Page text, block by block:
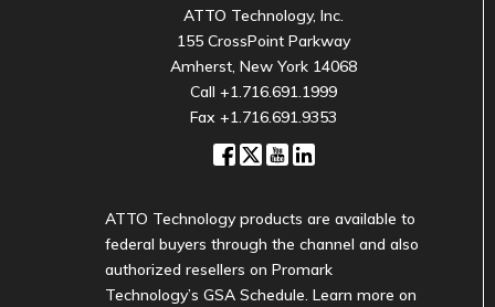
ATTO Technology, Inc.
155 CrossPoint Parkway
Amherst, New York 14068
Call +1.716.691.1999
Fax +1.716.691.9353
ATTO Technology products are available to
federal buyers through the channel and also
authorized resellers on Promark
Technology’s GSA Schedule. Learn more on